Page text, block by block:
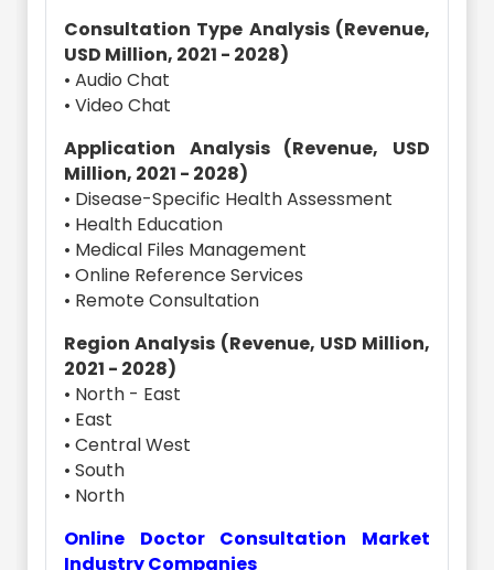
Consultation Type Analysis (Revenue,
USD Million, 2021 - 2028)
• Audio Chat
• Video Chat
Application Analysis (Revenue, USD
Million, 2021 - 2028)
• Disease-Specific Health Assessment
• Health Education
• Medical Files Management
• Online Reference Services
• Remote Consultation
Region Analysis (Revenue, USD Million,
2021 - 2028)
• North - East
• East
• Central West
• South
• North
Online Doctor Consultation Market
Industry Companies